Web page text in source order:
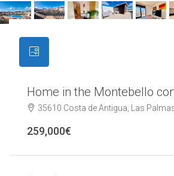
Home in the Montebello
35610 Costa de Antigua, Las
259,000€